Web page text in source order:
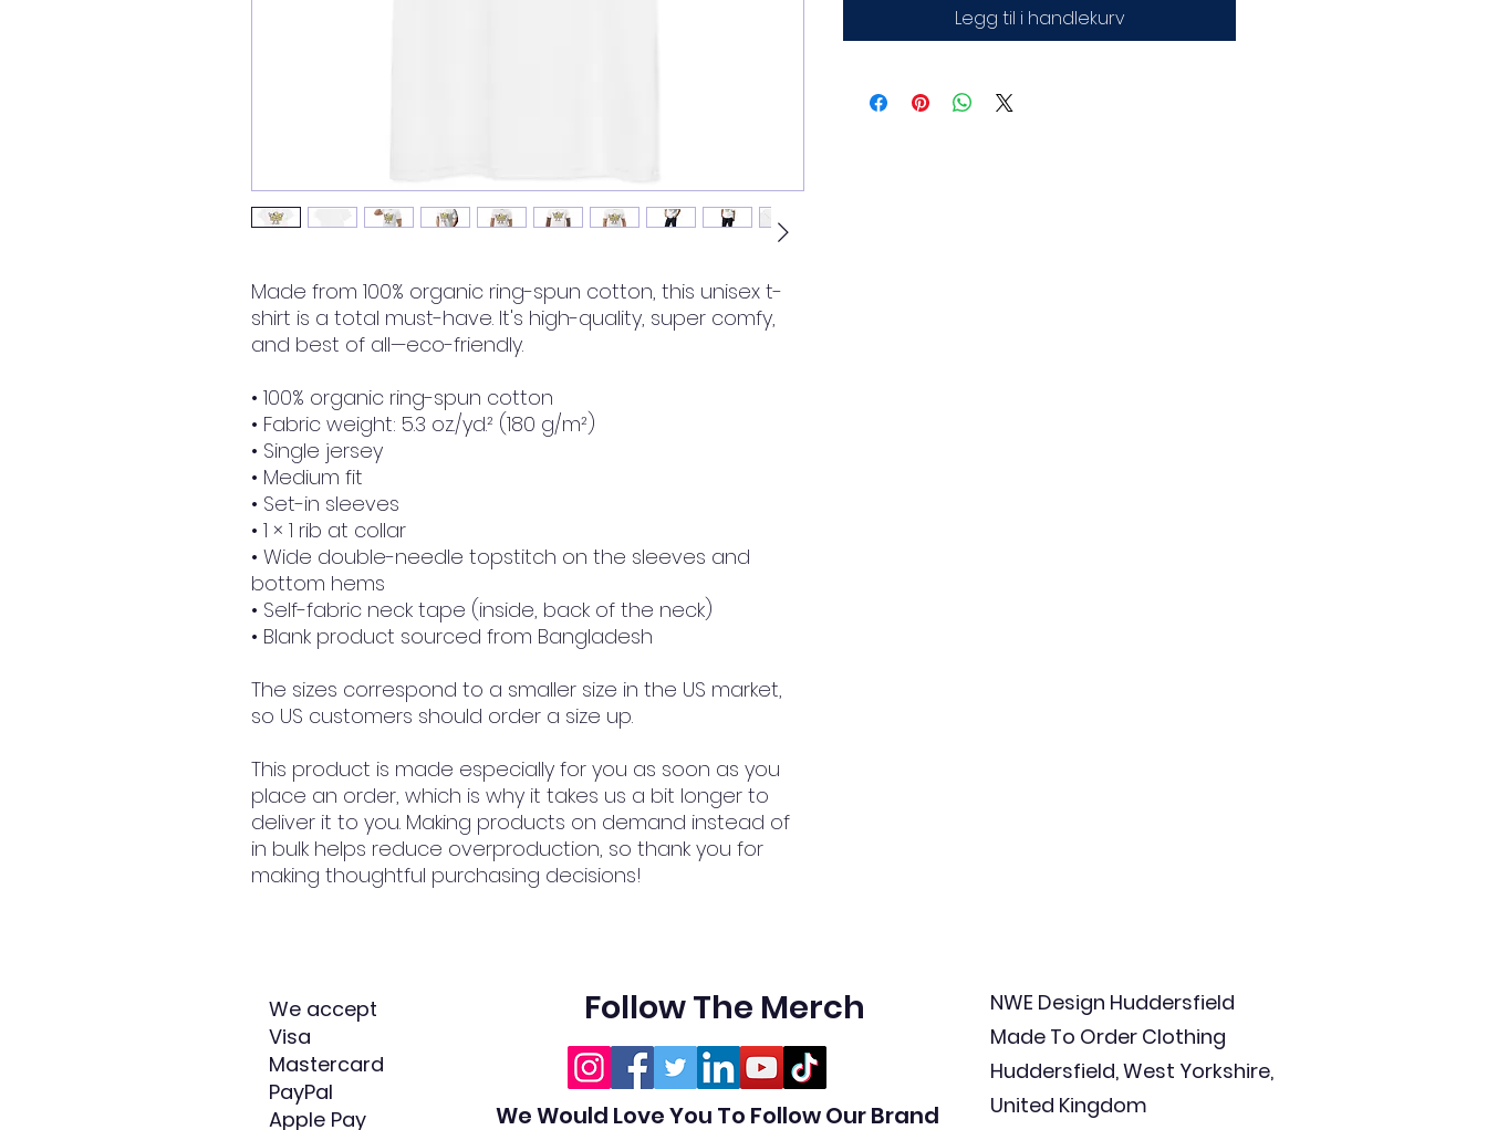
Made from 100% organic ring-spun cotton, this unisex t-
shirt is a total must-have. It's high-quality, super comfy,
and best of all—eco-friendly.
• 100% organic ring-spun cotton
• Fabric weight: 5.3 oz./yd.² (180 g/m²)
• Single jersey
• Medium fit
• Set-in sleeves
• 1 × 1 rib at collar
• Wide double-needle topstitch on the sleeves and
bottom hems
• Self-fabric neck tape (inside, back of the neck)
• Blank product sourced from Bangladesh
The sizes correspond to a smaller size in the US market,
so US customers should order a size up.
This product is made especially for you as soon as you
place an order, which is why it takes us a bit longer to
deliver it to you. Making products on demand instead of
in bulk helps reduce overproduction, so thank you for
making thoughtful purchasing decisions!
Legg til i handlekurv
We accept
Visa
Mastercard
PayPal
Apple Pay
Follow The Merch
We Would Love You To Follow Our Brand
NWE Design Huddersfield
Made To Order Clothing
Huddersfield, West Yorkshire,
United Kingdom